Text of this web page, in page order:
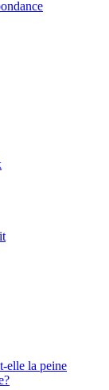
elle la peine